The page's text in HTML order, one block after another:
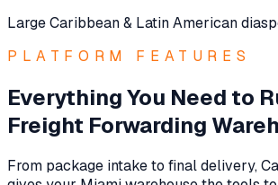
Large Caribbean & Latin American
PLATFORM FEATURES
Everything You Need to
Freight Forwarding
From package intake to final delivery,